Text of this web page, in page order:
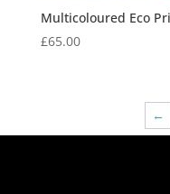
Multicoloured Eco
£65.00
←